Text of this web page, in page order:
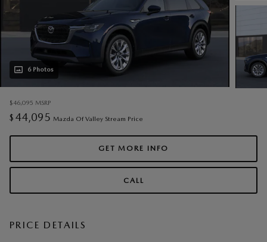
6 Photos
$46,095 MSRP
$ 44,095 Mazda Of Valley Stream Price
GET MORE INFO
CALL
PRICE DETAILS